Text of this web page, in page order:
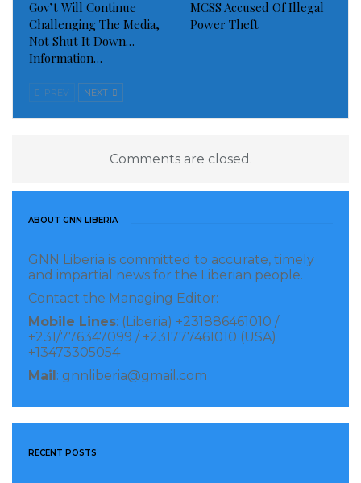
Gov’t Will Continue
Challenging The Media,
Not Shut It Down…
Information…
MCSS Accused Of Illegal
Power Theft
PREV NEXT
Comments are closed.
ABOUT GNN LIBERIA
GNN Liberia is committed to accurate, timely
and impartial news for the Liberian people.
Contact the Managing Editor:
Mobile Lines: (Liberia) +231886461010 /
+231/776347099 / +231777461010 (USA)
+13473305054
Mail : gnnliberia@gmail.com
RECENT POSTS